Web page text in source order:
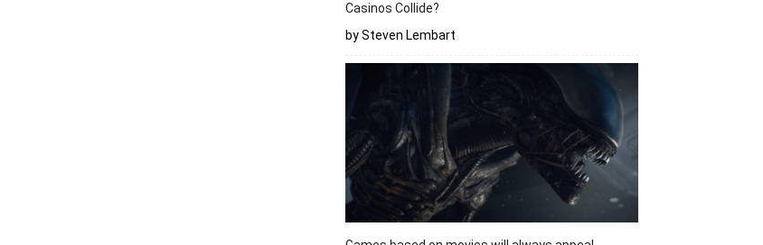
Casinos Collide?
by Steven Lembart